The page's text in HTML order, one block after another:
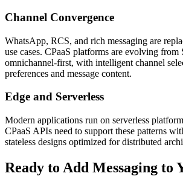
Channel Convergence
WhatsApp, RCS, and rich messaging are
use cases. CPaaS platforms are evolving
omnichannel-first, with intelligent channel
preferences and message content.
Edge and Serverless
Modern applications run on serverless
CPaaS APIs need to support these patterns
stateless designs optimized for distributed
Ready to Add Messaging to